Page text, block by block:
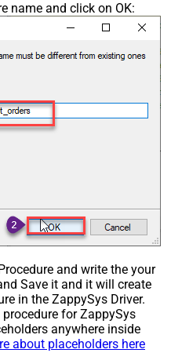
name and click on OK:
and write the your
Save it and it will create
in the ZappySys Driver.
for ZappySys
anywhere inside
about placeholders here